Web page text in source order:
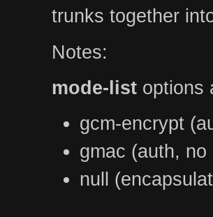
trunks together
Notes:
mode-list options
gcm-encrypt
gmac (auth, no
null